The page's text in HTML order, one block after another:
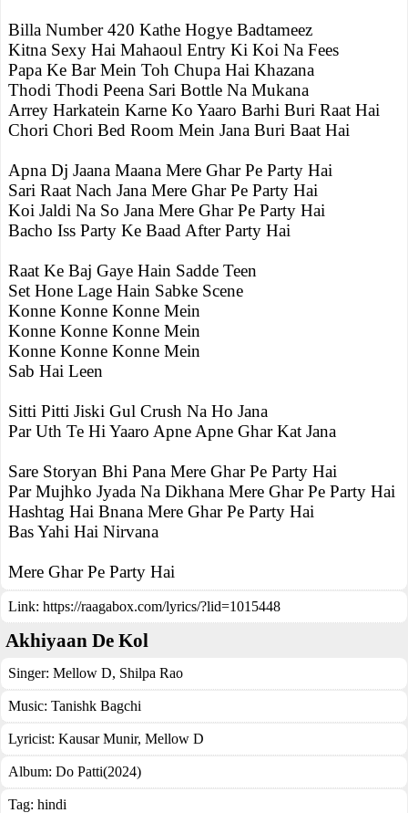
Billa Number 420 Kathe Hogye Badtameez
Kitna Sexy Hai Mahaoul Entry Ki Koi Na Fees
Papa Ke Bar Mein Toh Chupa Hai Khazana
Thodi Thodi Peena Sari Bottle Na Mukana
Arrey Harkatein Karne Ko Yaaro Barhi Buri Raat Hai
Chori Chori Bed Room Mein Jana Buri Baat Hai
Apna Dj Jaana Maana Mere Ghar Pe Party Hai
Sari Raat Nach Jana Mere Ghar Pe Party Hai
Koi Jaldi Na So Jana Mere Ghar Pe Party Hai
Bacho Iss Party Ke Baad After Party Hai
Raat Ke Baj Gaye Hain Sadde Teen
Set Hone Lage Hain Sabke Scene
Konne Konne Konne Mein
Konne Konne Konne Mein
Konne Konne Konne Mein
Sab Hai Leen
Sitti Pitti Jiski Gul Crush Na Ho Jana
Par Uth Te Hi Yaaro Apne Apne Ghar Kat Jana
Sare Storyan Bhi Pana Mere Ghar Pe Party Hai
Par Mujhko Jyada Na Dikhana Mere Ghar Pe Party Hai
Hashtag Hai Bnana Mere Ghar Pe Party Hai
Bas Yahi Hai Nirvana
Mere Ghar Pe Party Hai
Link: https://raagabox.com/lyrics/?lid=1015448
Akhiyaan De Kol
Singer: Mellow D, Shilpa Rao
Music: Tanishk Bagchi
Lyricist: Kausar Munir, Mellow D
Album: Do Patti(2024)
Tag: hindi